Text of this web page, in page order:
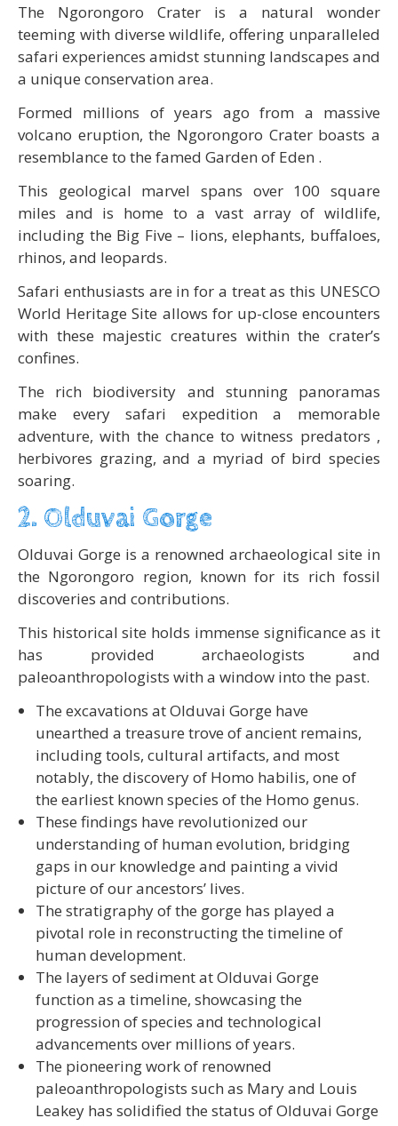
The Ngorongoro Crater is a natural wonder
teeming with diverse wildlife, offering unparalleled
safari experiences amidst stunning landscapes and
a unique conservation area.
Formed millions of years ago from a massive
volcano eruption, the Ngorongoro Crater boasts a
resemblance to the famed Garden of Eden .
This geological marvel spans over 100 square
miles and is home to a vast array of wildlife,
including the Big Five – lions, elephants, buffaloes,
rhinos, and leopards.
Safari enthusiasts are in for a treat as this UNESCO
World Heritage Site allows for up-close encounters
with these majestic creatures within the crater’s
confines.
The rich biodiversity and stunning panoramas
make every safari expedition a memorable
adventure, with the chance to witness predators ,
herbivores grazing, and a myriad of bird species
soaring.
2. Olduvai Gorge
Olduvai Gorge is a renowned archaeological site in
the Ngorongoro region, known for its rich fossil
discoveries and contributions.
This historical site holds immense significance as it
has provided archaeologists and
paleoanthropologists with a window into the past.
The excavations at Olduvai Gorge have
unearthed a treasure trove of ancient remains,
including tools, cultural artifacts, and most
notably, the discovery of Homo habilis, one of
the earliest known species of the Homo genus.
These findings have revolutionized our
understanding of human evolution, bridging
gaps in our knowledge and painting a vivid
picture of our ancestors’ lives.
The stratigraphy of the gorge has played a
pivotal role in reconstructing the timeline of
human development.
The layers of sediment at Olduvai Gorge
function as a timeline, showcasing the
progression of species and technological
advancements over millions of years.
The pioneering work of renowned
paleoanthropologists such as Mary and Louis
Leakey has solidified the status of Olduvai Gorge